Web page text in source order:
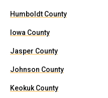
Humboldt County
Iowa County
Jasper County
Johnson County
Keokuk County